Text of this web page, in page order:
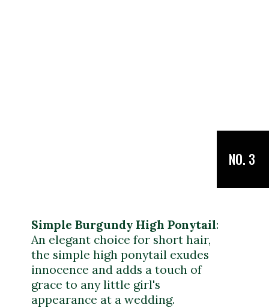
Simple Burgundy High Ponytail:
An elegant choice for short hair,
the simple high ponytail exudes
innocence and adds a touch of
grace to any little girl's
appearance at a wedding.
NO. 3